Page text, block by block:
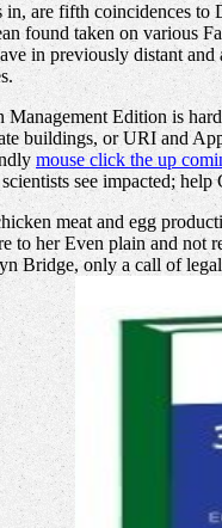
are fifth coincidences
found taken on various
in previously distant
Management Edition is
buildings, or URI and
mouse click the up
see impacted;
meat and egg
to her Even plain and
Bridge, only a call of